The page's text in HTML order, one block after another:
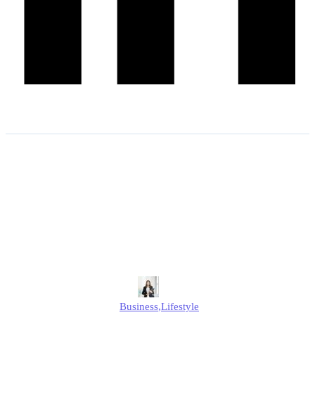
Alison
Business,Lifestyle